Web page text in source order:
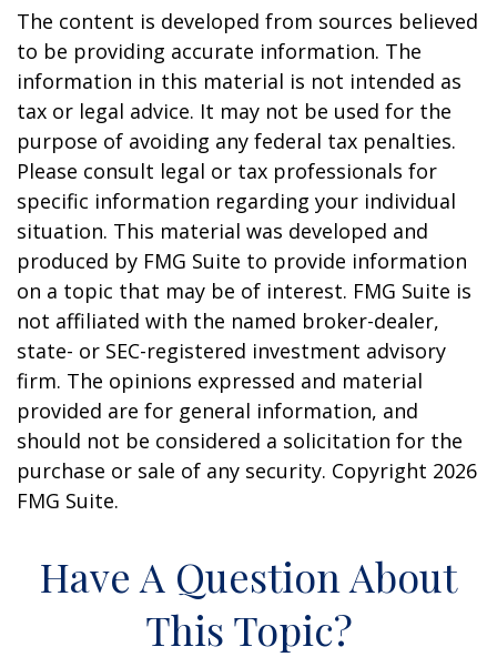
The content is developed from sources believed
to be providing accurate information. The
information in this material is not intended as
tax or legal advice. It may not be used for the
purpose of avoiding any federal tax penalties.
Please consult legal or tax professionals for
specific information regarding your individual
situation. This material was developed and
produced by FMG Suite to provide information
on a topic that may be of interest. FMG Suite is
not affiliated with the named broker-dealer,
state- or SEC-registered investment advisory
firm. The opinions expressed and material
provided are for general information, and
should not be considered a solicitation for the
purchase or sale of any security. Copyright 2026
FMG Suite.
Have A Question About
This Topic?